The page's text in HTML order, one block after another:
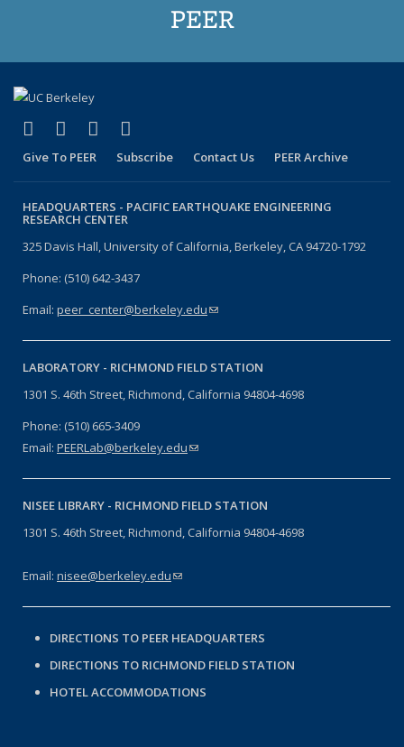
PEER
Facebook
(link is external)
X (formerly Twitter)
(link is external)
LinkedIn
(link is external)
Give To PEER Subscribe Contact Us PEER Archive
HEADQUARTERS - PACIFIC EARTHQUAKE ENGINEERING
RESEARCH CENTER
325 Davis Hall, University of California, Berkeley, CA 94720-1792
Phone: (510) 642-3437
Email: peer_center@berkeley.edu(link sends e-mail)
LABORATORY - RICHMOND FIELD STATION
1301 S. 46th Street, Richmond, California 94804-4698
Phone: (510) 665-3409
Email: PEERLab@berkeley.edu(link sends e-mail)
NISEE LIBRARY - RICHMOND FIELD STATION
1301 S. 46th Street, Richmond, California 94804-4698
Email: nisee@berkeley.edu(link sends e-mail)
DIRECTIONS TO PEER HEADQUARTERS
DIRECTIONS TO RICHMOND FIELD STATION
HOTEL ACCOMMODATIONS